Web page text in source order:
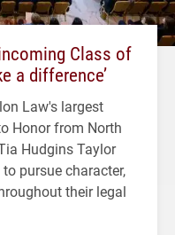
Class of
a difference’
Law's largest
Honor from North
Hudgins Taylor
pursue character,
their legal